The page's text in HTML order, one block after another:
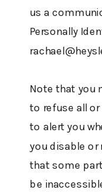
us a
Personally
Note that you
to refuse all
to alert you
you disable or
that some
be